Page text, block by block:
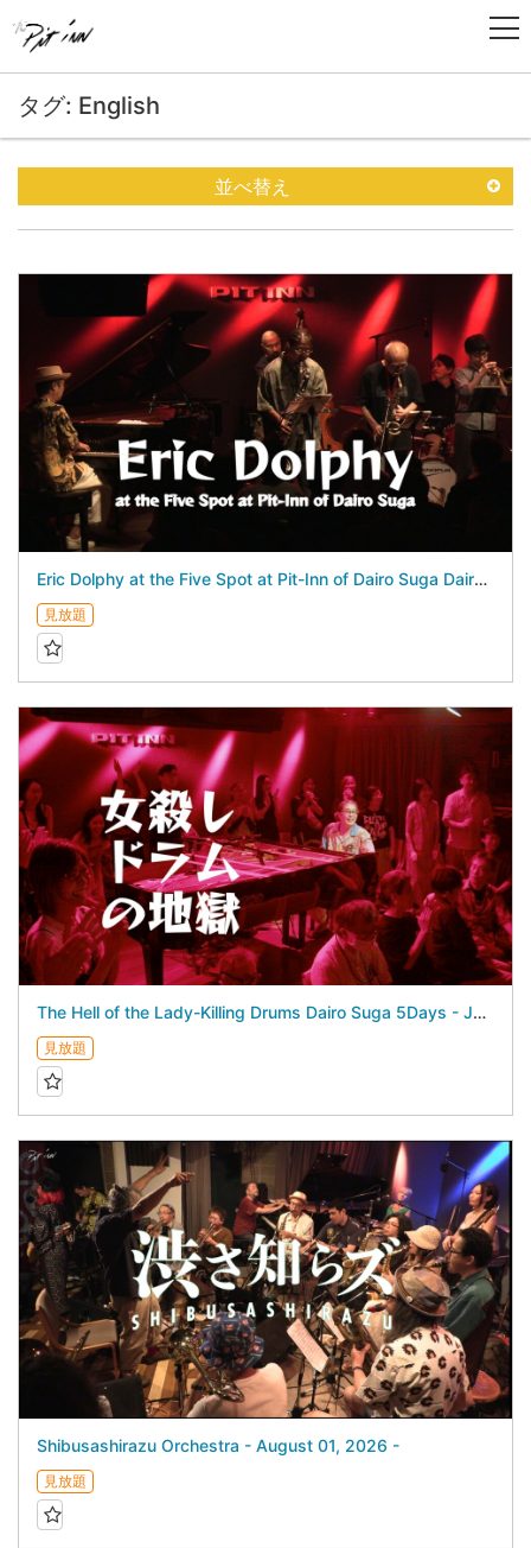
タグ: English
並べ替え
Eric Dolphy at the Five Spot at Pit-Inn of Dairo Suga Dairo Suga 5Days - July 24, 2026 -
見放題
The Hell of the Lady-Killing Drums Dairo Suga 5Days - July 25, 2026 -
見放題
Shibusashirazu Orchestra - August 01, 2026 -
見放題